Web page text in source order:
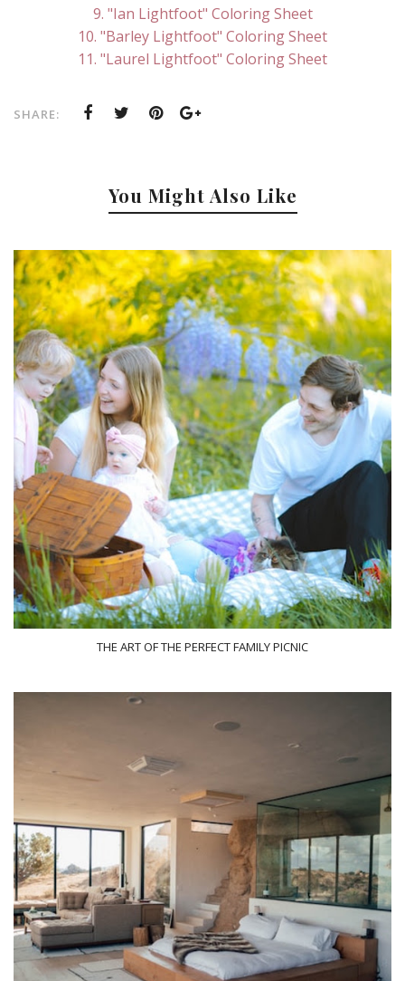
9. "Ian Lightfoot" Coloring Sheet
10. "Barley Lightfoot" Coloring Sheet
11. "Laurel Lightfoot" Coloring Sheet
SHARE:
You Might Also Like
THE ART OF THE PERFECT FAMILY PICNIC